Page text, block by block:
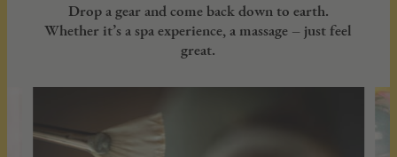
Drop a gear and come back down to earth.
Whether it’s a spa experience, a massage – just feel
great.